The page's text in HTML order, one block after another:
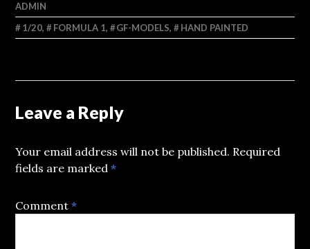
ADMIN
1/20, FORMULA 1, GF-MODELS, HAND PAINTED
Leave a Reply
Your email address will not be published. Required
fields are marked*
Comment*